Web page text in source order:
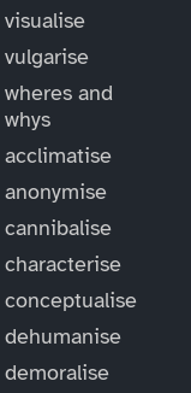
visualise
vulgarise
wheres and
whys
acclimatise
anonymise
cannibalise
characterise
conceptualise
dehumanise
demoralise